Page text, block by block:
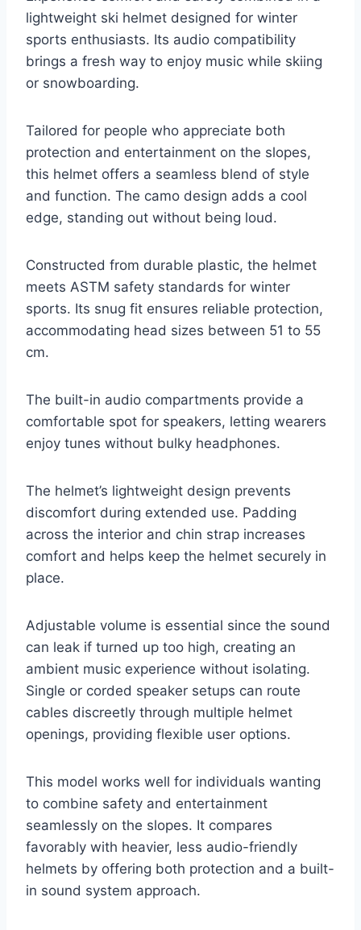
lightweight ski helmet designed for winter
sports enthusiasts. Its audio compatibility
brings a fresh way to enjoy music while skiing
or snowboarding.
Tailored for people who appreciate both
protection and entertainment on the slopes,
this helmet offers a seamless blend of style
and function. The camo design adds a cool
edge, standing out without being loud.
Constructed from durable plastic, the helmet
meets ASTM safety standards for winter
sports. Its snug fit ensures reliable protection,
accommodating head sizes between 51 to 55
cm.
The built-in audio compartments provide a
comfortable spot for speakers, letting wearers
enjoy tunes without bulky headphones.
The helmet’s lightweight design prevents
discomfort during extended use. Padding
across the interior and chin strap increases
comfort and helps keep the helmet securely in
place.
Adjustable volume is essential since the sound
can leak if turned up too high, creating an
ambient music experience without isolating.
Single or corded speaker setups can route
cables discreetly through multiple helmet
openings, providing flexible user options.
This model works well for individuals wanting
to combine safety and entertainment
seamlessly on the slopes. It compares
favorably with heavier, less audio-friendly
helmets by offering both protection and a built-
in sound system approach.